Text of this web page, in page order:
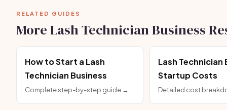
RELATED GUIDES
More Lash Technician Business
How to Start a Lash
Technician Business
Complete step-by-step guide →
Lash Technician
Startup Costs
Detailed cost